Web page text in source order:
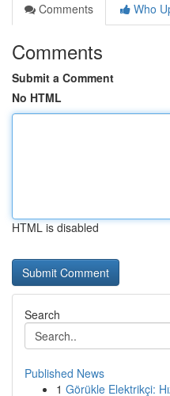
Comments
Who
Comments
Submit a Comment
No HTML
HTML is disabled
Search
Published News
1 Görükle Elektrikçi: